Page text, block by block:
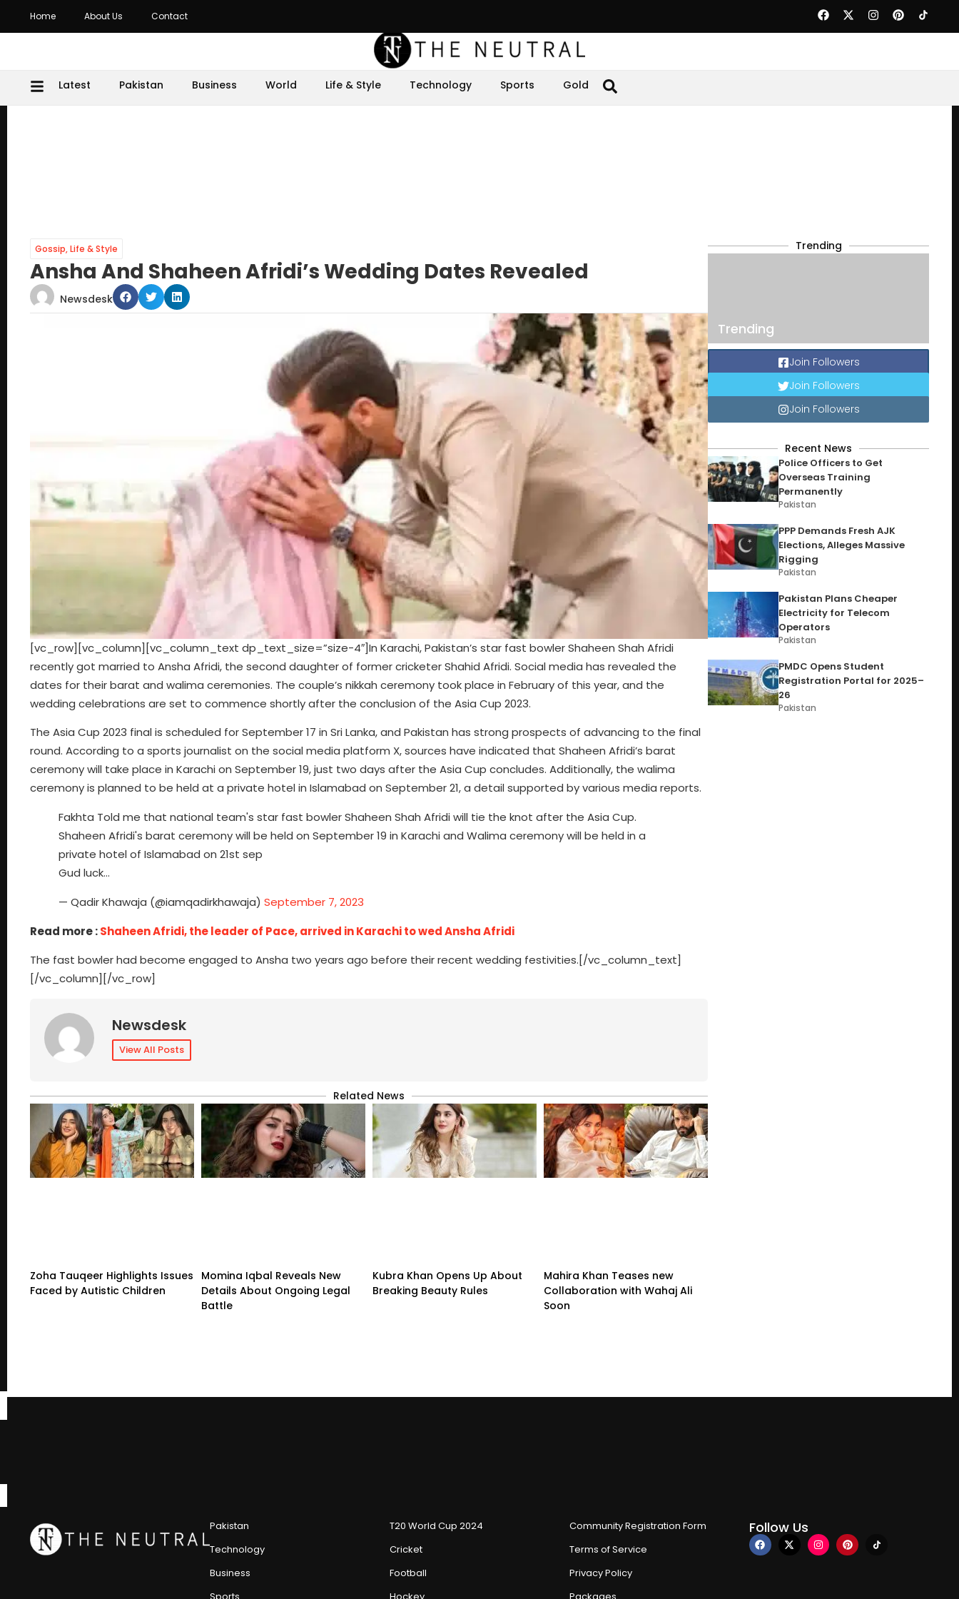
Home About Us Contact
Latest Pakistan Business World Life & Style Technology Sports Gold
Gossip,Life & Style
Ansha And Shaheen Afridi’s Wedding Dates Revealed
Newsdesk
[vc_row][vc_column][vc_column_text dp_text_size=”size-4″]In Karachi, Pakistan’s star fast bowler Shaheen Shah Afridi
recently got married to Ansha Afridi, the second daughter of former cricketer Shahid Afridi. Social media has revealed the
dates for their barat and walima ceremonies. The couple’s nikkah ceremony took place in February of this year, and the
wedding celebrations are set to commence shortly after the conclusion of the Asia Cup 2023.
The Asia Cup 2023 final is scheduled for September 17 in Sri Lanka, and Pakistan has strong prospects of advancing to the final
round. According to a sports journalist on the social media platform X, sources have indicated that Shaheen Afridi’s barat
ceremony will take place in Karachi on September 19, just two days after the Asia Cup concludes. Additionally, the walima
ceremony is planned to be held at a private hotel in Islamabad on September 21, a detail supported by various media reports.
Fakhta Told me that national team's star fast bowler Shaheen Shah Afridi will tie the knot after the Asia Cup.
Shaheen Afridi's barat ceremony will be held on September 19 in Karachi and Walima ceremony will be held in a
private hotel of Islamabad on 21st sep
Gud luck…
— Qadir Khawaja (@iamqadirkhawaja) September 7, 2023
Read more :Shaheen Afridi, the leader of Pace, arrived in Karachi to wed Ansha Afridi
The fast bowler had become engaged to Ansha two years ago before their recent wedding festivities.[/vc_column_text]
[/vc_column][/vc_row]
Newsdesk
View All Posts
Related News
Zoha Tauqeer Highlights Issues
Faced by Autistic Children
Momina Iqbal Reveals New
Details About Ongoing Legal
Battle
Kubra Khan Opens Up About
Breaking Beauty Rules
Mahira Khan Teases new
Collaboration with Wahaj Ali
Soon
Trending
Trending
Join Followers
Join Followers
Join Followers
Recent News
Police Officers to Get
Overseas Training
Permanently
Pakistan
PPP Demands Fresh AJK
Elections, Alleges Massive
Rigging
Pakistan
Pakistan Plans Cheaper
Electricity for Telecom
Operators
Pakistan
PMDC Opens Student
Registration Portal for 2025–
26
Pakistan
Pakistan
Technology
Business
Sports
T20 World Cup 2024
Cricket
Football
Hockey
Community Registration Form
Terms of Service
Privacy Policy
Packages
Follow Us